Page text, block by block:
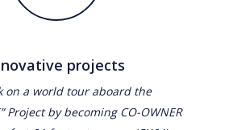
projects
on a world tour aboard the
Project by becoming CO-OWNER